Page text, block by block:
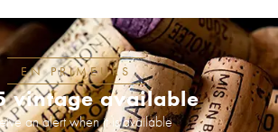
EN PRIMEURS
vintage available
an alert when it is available